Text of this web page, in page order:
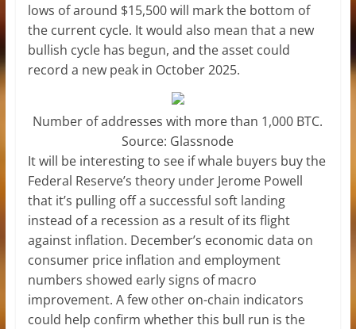
lows of around $15,500 will mark the bottom of
the current cycle. It would also mean that a new
bullish cycle has begun, and the asset could
record a new peak in October 2025.
Number of addresses with more than 1,000 BTC.
Source: Glassnode
It will be interesting to see if whale buyers buy the
Federal Reserve’s theory under Jerome Powell
that it’s pulling off a successful soft landing
instead of a recession as a result of its flight
against inflation. December’s economic data on
consumer price inflation and employment
numbers showed early signs of macro
improvement. A few other on-chain indicators
could help confirm whether this bull run is the